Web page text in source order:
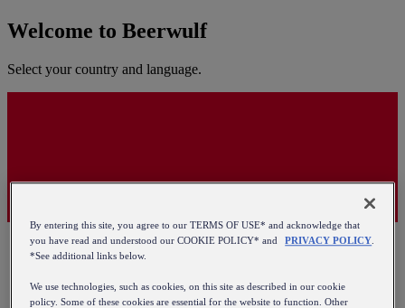
Welcome to Beerwulf
Select your country and language.
By entering this site, you agree to our TERMS OF USE* and acknowledge that
you have read and understood our COOKIE POLICY* and
PRIVACY POLICY
*See additional links below.
We use technologies, such as cookies, on this site as described in our cookie
policy. Some of these cookies are essential for the website to function. Other